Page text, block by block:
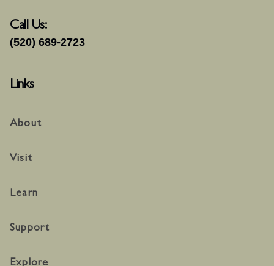
Call Us:
(520) 689-2723
Links
About
Visit
Learn
Support
Explore